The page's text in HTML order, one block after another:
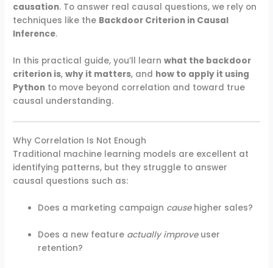
causation. To answer real causal questions, we rely on
techniques like the Backdoor Criterion in Causal
Inference.
In this practical guide, you’ll learnwhat the backdoor
criterion is,why it matters, and how to apply it using
Python to move beyond correlation and toward true
causal understanding.
Why Correlation Is Not Enough
Traditional machine learning models are excellent at
identifying patterns, but they struggle to answer
causal questions such as:
Does a marketing campaign causehigher sales?
Does a new feature actually improveuser
retention?